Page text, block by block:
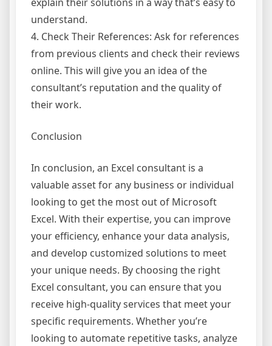
understand.
4. Check Their References: Ask for references
from previous clients and check their reviews
online. This will give you an idea of the
consultant’s reputation and the quality of
their work.
Conclusion
In conclusion, an Excel consultant is a
valuable asset for any business or individual
looking to get the most out of Microsoft
Excel. With their expertise, you can improve
your efficiency, enhance your data analysis,
and develop customized solutions to meet
your unique needs. By choosing the right
Excel consultant, you can ensure that you
receive high-quality services that meet your
specific requirements. Whether you’re
looking to automate repetitive tasks, analyze